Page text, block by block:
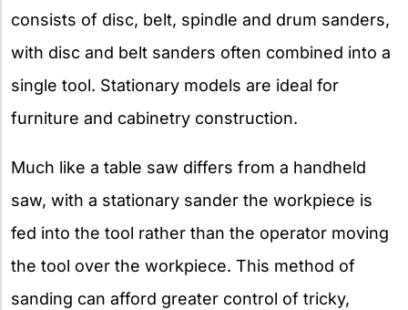
consists of disc, belt, spindle and drum sanders,
with disc and belt sanders often combined into a
single tool. Stationary models are ideal for
furniture and cabinetry construction.
Much like a table saw differs from a handheld
saw, with a stationary sander the workpiece is
fed into the tool rather than the operator moving
the tool over the workpiece. This method of
sanding can afford greater control of tricky,